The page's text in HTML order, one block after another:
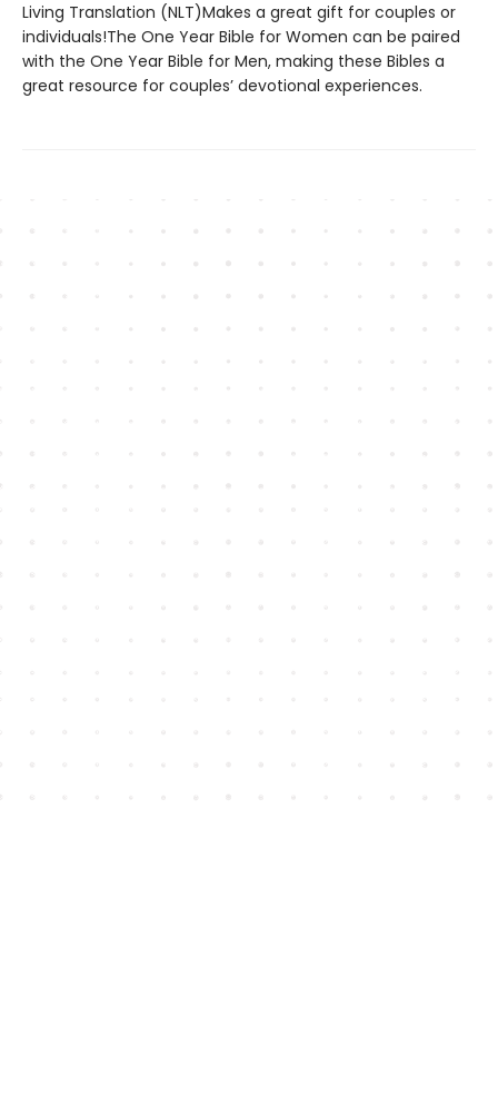
Living Translation (NLT)Makes a great gift for couples or
individuals!The One Year Bible for Women can be paired
with the One Year Bible for Men, making these Bibles a
great resource for couples’ devotional experiences.